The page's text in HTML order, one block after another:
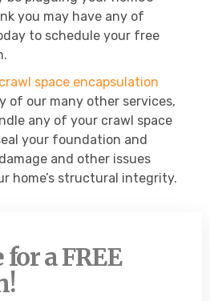
you may have any of
to schedule your free
crawl space encapsulation
of our many other services,
any of your crawl space
your foundation and
and other issues
home’s structural integrity.
a FREE